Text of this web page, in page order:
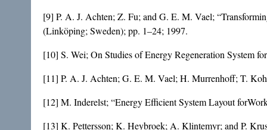
[9] P. A. J. Achten; Z. Fu; and G. E. M. Vael;
(Linköping; Sweden); pp. 1–24; 1997.
[10] S. Wei; On Studies of Energy Regeneration System
[11] P. A. J. Achten; G. E. M. Vael; H. Murrenhoff; T.
[12] M. Inderelst; “Energy Efficient System Layout
[13] K. Pettersson; K. Heybroek; A. Klintemyr; and P.